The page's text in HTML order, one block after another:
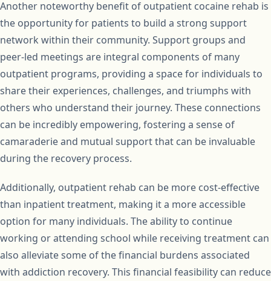
Another noteworthy benefit of outpatient cocaine rehab is
the opportunity for patients to build a strong support
network within their community. Support groups and
peer-led meetings are integral components of many
outpatient programs, providing a space for individuals to
share their experiences, challenges, and triumphs with
others who understand their journey. These connections
can be incredibly empowering, fostering a sense of
camaraderie and mutual support that can be invaluable
during the recovery process.
Additionally, outpatient rehab can be more cost-effective
than inpatient treatment, making it a more accessible
option for many individuals. The ability to continue
working or attending school while receiving treatment can
also alleviate some of the financial burdens associated
with addiction recovery. This financial feasibility can reduce